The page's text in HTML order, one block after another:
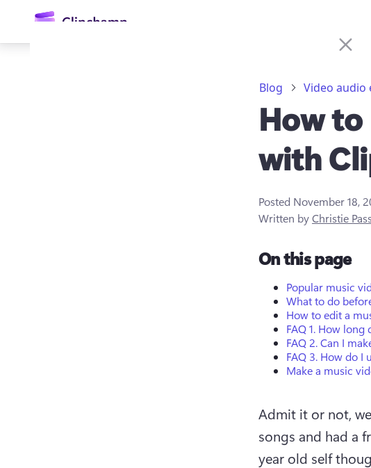
content
Blog Video audio
How to
with
Posted November 18,
Written byChristie
On this page
Popular music
What to do
How to edit a
FAQ 1. How
FAQ 2. Can I
FAQ 3. How do I
Make a music
Admit it or not,
songs and had a
year old self